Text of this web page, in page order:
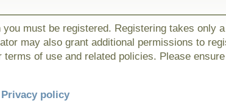
you must be registered. Registering takes only
may also grant additional permissions to
terms of use and related policies. Please
Privacy policy